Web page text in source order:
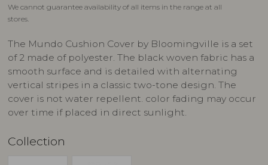
We cannot guarantee availability of all items in the range at all
stores.
The Mundo Cushion Cover by Bloomingville is a set
of 2 made of polyester. The black woven fabric has a
smooth surface and is detailed with alternating
vertical stripes in a classic two-tone design. The
cover is not water repellent. color fading may occur
over time if placed in direct sunlight.
Collection